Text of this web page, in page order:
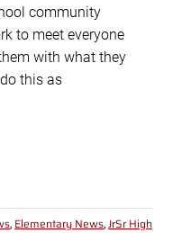
community
to meet everyone
with what they
this as
, Elementary News, JrSr High